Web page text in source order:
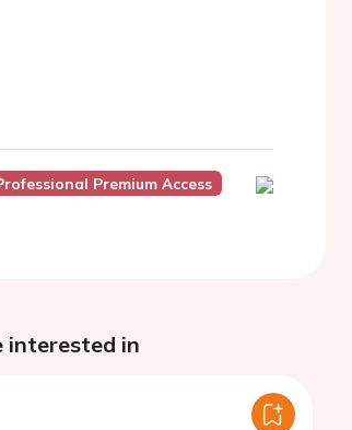
Premium Access
interested in